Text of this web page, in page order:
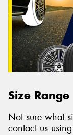
Size Range
Not sure what
contact us